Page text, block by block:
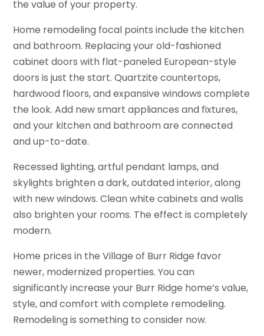
the value of your property.
Home remodeling focal points include the kitchen
and bathroom. Replacing your old-fashioned
cabinet doors with flat-paneled European-style
doors is just the start. Quartzite countertops,
hardwood floors, and expansive windows complete
the look. Add new smart appliances and fixtures,
and your kitchen and bathroom are connected
and up-to-date.
Recessed lighting, artful pendant lamps, and
skylights brighten a dark, outdated interior, along
with new windows. Clean white cabinets and walls
also brighten your rooms. The effect is completely
modern.
Home prices in the Village of Burr Ridge favor
newer, modernized properties. You can
significantly increase your Burr Ridge home’s value,
style, and comfort with complete remodeling.
Remodeling is something to consider now.